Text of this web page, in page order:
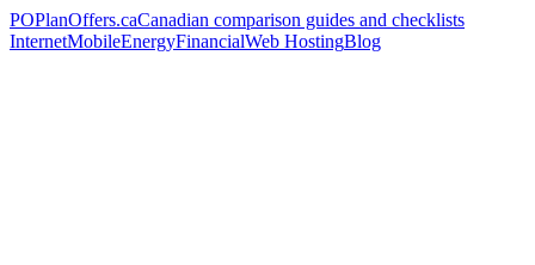
POPlanOffers.caCanadian comparison guides and checklists
InternetMobileEnergyFinancialWeb HostingBlog